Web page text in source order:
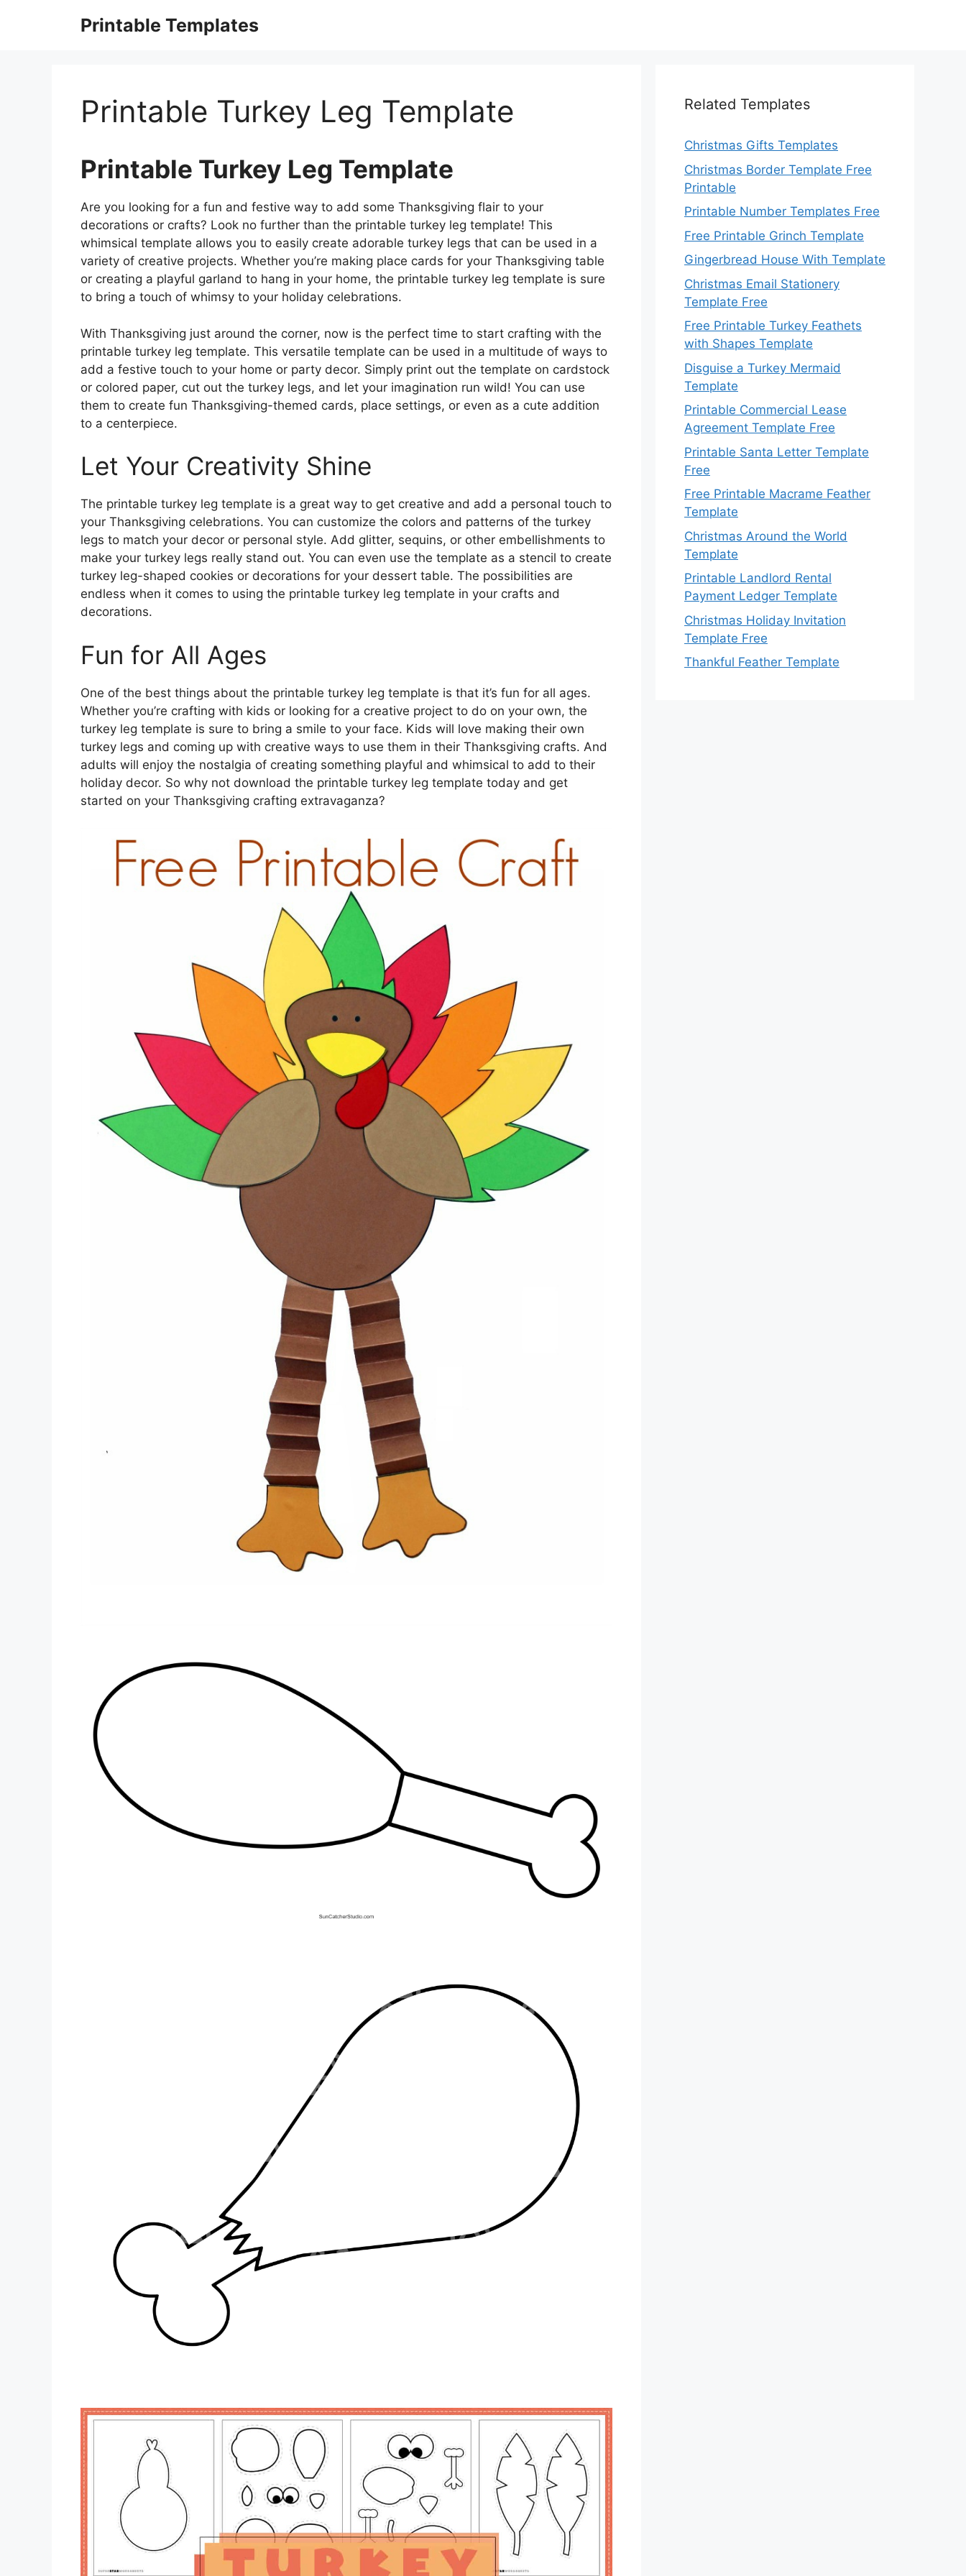
Printable Templates
Printable Turkey Leg Template
Printable Turkey Leg Template
Are you looking for a fun and festive way to add some Thanksgiving flair to your
decorations or crafts? Look no further than the printable turkey leg template! This
whimsical template allows you to easily create adorable turkey legs that can be used in a
variety of creative projects. Whether you’re making place cards for your Thanksgiving table
or creating a playful garland to hang in your home, the printable turkey leg template is sure
to bring a touch of whimsy to your holiday celebrations.
With Thanksgiving just around the corner, now is the perfect time to start crafting with the
printable turkey leg template. This versatile template can be used in a multitude of ways to
add a festive touch to your home or party decor. Simply print out the template on cardstock
or colored paper, cut out the turkey legs, and let your imagination run wild! You can use
them to create fun Thanksgiving-themed cards, place settings, or even as a cute addition
to a centerpiece.
Let Your Creativity Shine
The printable turkey leg template is a great way to get creative and add a personal touch to
your Thanksgiving celebrations. You can customize the colors and patterns of the turkey
legs to match your decor or personal style. Add glitter, sequins, or other embellishments to
make your turkey legs really stand out. You can even use the template as a stencil to create
turkey leg-shaped cookies or decorations for your dessert table. The possibilities are
endless when it comes to using the printable turkey leg template in your crafts and
decorations.
Fun for All Ages
One of the best things about the printable turkey leg template is that it’s fun for all ages.
Whether you’re crafting with kids or looking for a creative project to do on your own, the
turkey leg template is sure to bring a smile to your face. Kids will love making their own
turkey legs and coming up with creative ways to use them in their Thanksgiving crafts. And
adults will enjoy the nostalgia of creating something playful and whimsical to add to their
holiday decor. So why not download the printable turkey leg template today and get
started on your Thanksgiving crafting extravaganza?
Related Templates
Christmas Gifts Templates
Christmas Border Template Free
Printable
Printable Number Templates Free
Free Printable Grinch Template
Gingerbread House With Template
Christmas Email Stationery
Template Free
Free Printable Turkey Feathets
with Shapes Template
Disguise a Turkey Mermaid
Template
Printable Commercial Lease
Agreement Template Free
Printable Santa Letter Template
Free
Free Printable Macrame Feather
Template
Christmas Around the World
Template
Printable Landlord Rental
Payment Ledger Template
Christmas Holiday Invitation
Template Free
Thankful Feather Template